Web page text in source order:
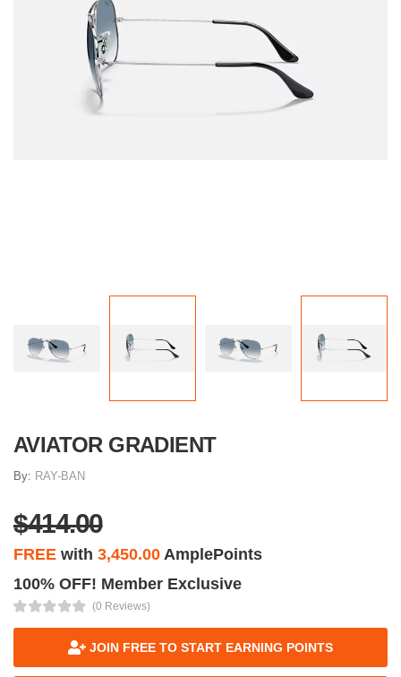
AVIATOR GRADIENT
By: RAY-BAN
$414.00
FREE with 3,450.00 AmplePoints
100% OFF! Member Exclusive
(0 Reviews)
JOIN FREE TO START EARNING POINTS